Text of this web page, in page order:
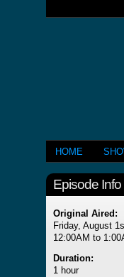
HOME
Episode Info
Original Aired:
Friday, August
12:00AM to
Duration:
1 hour